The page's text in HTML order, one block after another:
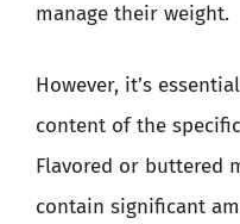
manage their weight.
However, it’s
content of the
Flavored or buttered
contain significant